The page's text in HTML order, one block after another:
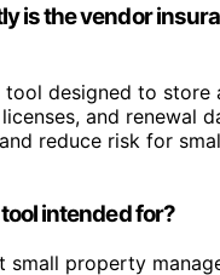
is the vendor
designed to store
and renewal
reduce risk for
intended for?
small property